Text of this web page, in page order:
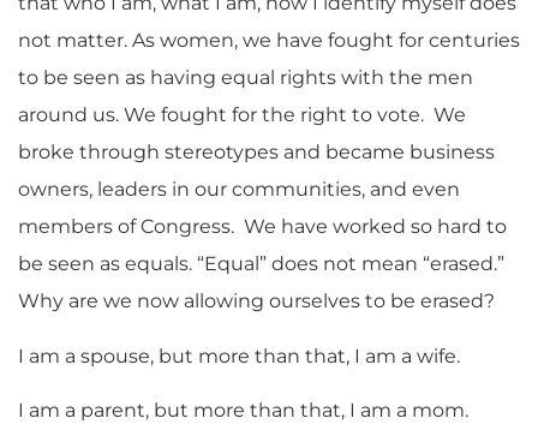
not matter. As women, we have fought for centuries
to be seen as having equal rights with the men
around us. We fought for the right to vote. We
broke through stereotypes and became business
owners, leaders in our communities, and even
members of Congress. We have worked so hard to
be seen as equals. “Equal” does not mean “erased.”
Why are we now allowing ourselves to be erased?
I am a spouse, but more than that, I am a wife.
I am a parent, but more than that, I am a mom.